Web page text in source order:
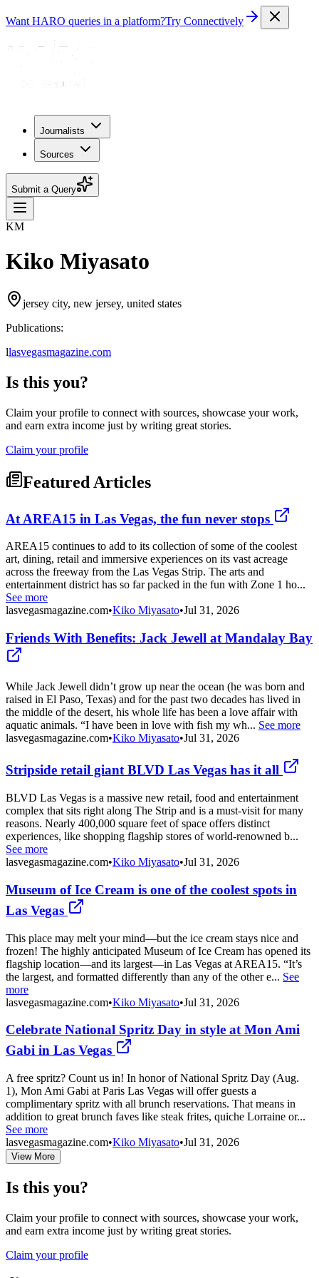
Want HARO queries in a platform?Try Connectively
Journalists
Sources
Submit a Query
KM
Kiko Miyasato
jersey city, new jersey, united states
Publications:
llasvegasmagazine.com
Is this you?
Claim your profile to connect with sources, showcase your work,
and earn extra income just by writing great stories.
Claim your profile
Featured Articles
At AREA15 in Las Vegas, the fun never stops
AREA15 continues to add to its collection of some of the coolest
art, dining, retail and immersive experiences on its vast acreage
across the freeway from the Las Vegas Strip. The arts and
entertainment district has so far packed in the fun with Zone 1 ho...
See more
lasvegasmagazine.com•Kiko Miyasato•Jul 31, 2026
Friends With Benefits: Jack Jewell at Mandalay Bay
While Jack Jewell didn’t grow up near the ocean (he was born and
raised in El Paso, Texas) and for the past two decades has lived in
the middle of the desert, his whole life has been a love affair with
aquatic animals. “I have been in love with fish my wh... See more
lasvegasmagazine.com•Kiko Miyasato•Jul 31, 2026
Stripside retail giant BLVD Las Vegas has it all
BLVD Las Vegas is a massive new retail, food and entertainment
complex that sits right along The Strip and is a must-visit for many
reasons. Nearly 400,000 square feet of space offers distinct
experiences, like shopping flagship stores of world-renowned b...
See more
lasvegasmagazine.com•Kiko Miyasato•Jul 31, 2026
Museum of Ice Cream is one of the coolest spots in
Las Vegas
This place may melt your mind—but the ice cream stays nice and
frozen! The highly anticipated Museum of Ice Cream has opened its
flagship location—and its largest—in Las Vegas at AREA15. “It’s
the largest, and formatted differently than any of the other e... See
more
lasvegasmagazine.com•Kiko Miyasato•Jul 31, 2026
Celebrate National Spritz Day in style at Mon Ami
Gabi in Las Vegas
A free spritz? Count us in! In honor of National Spritz Day (Aug.
1), Mon Ami Gabi at Paris Las Vegas will offer guests a
complimentary spritz with all brunch reservations. That means in
addition to great brunch faves like steak frites, quiche Lorraine or...
See more
lasvegasmagazine.com•Kiko Miyasato•Jul 31, 2026
View More
Is this you?
Claim your profile to connect with sources, showcase your work,
and earn extra income just by writing great stories.
Claim your profile